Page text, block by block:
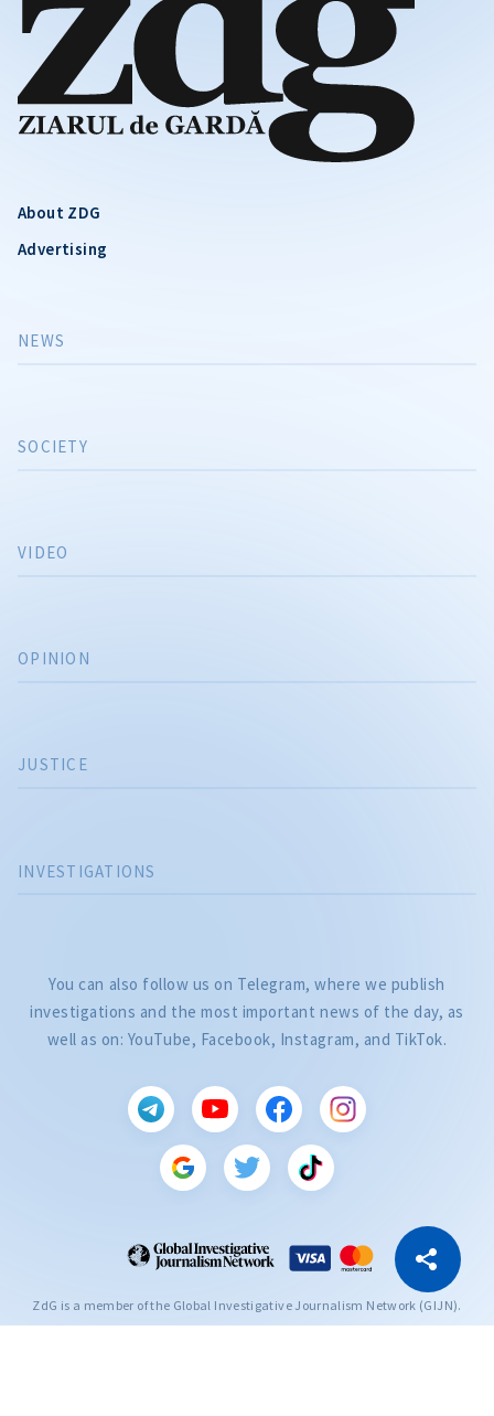
Copy Link
About ZDG
Advertising
NEWS
INVESTIGATIONS
SOCIETY
JUSTICE
VIDEO
OPINION
You can also follow us on Telegram, where we publish
investigations and the most important news of the day, as
well as on: YouTube, Facebook, Instagram, and TikTok.
ZdG is a member of the Global Investigative Journalism Network (GIJN).
Citește articolul